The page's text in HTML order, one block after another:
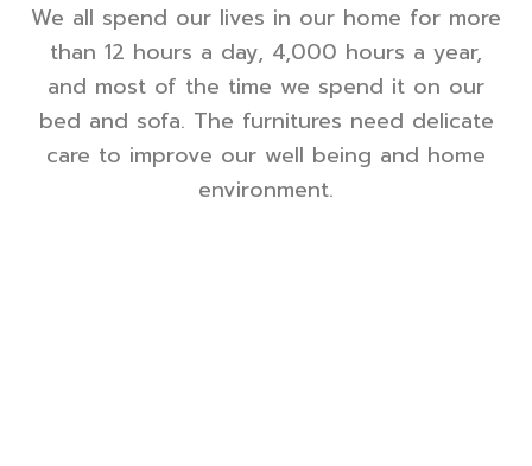
We all spend our lives in our home for more
than 12 hours a day, 4,000 hours a year,
and most of the time we spend it on our
bed and sofa. The furnitures need delicate
care to improve our well being and home
environment.